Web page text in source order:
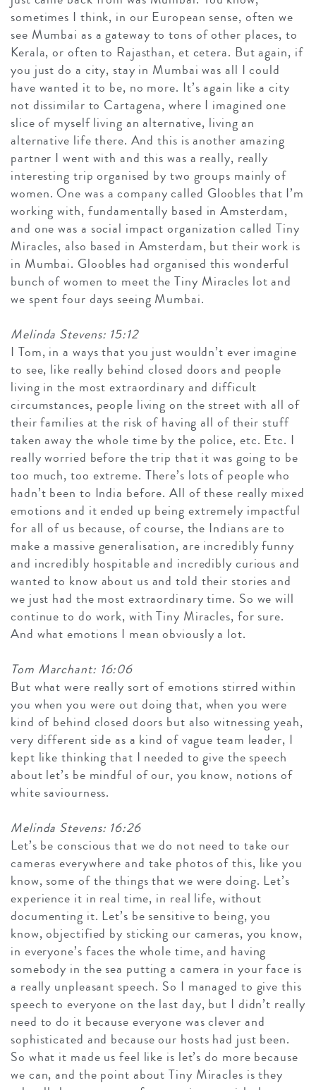
sometimes I think, in our European sense, often we
see Mumbai as a gateway to tons of other places, to
Kerala, or often to Rajasthan, et cetera. But again, if
you just do a city, stay in Mumbai was all I could
have wanted it to be, no more. It’s again like a city
not dissimilar to Cartagena, where I imagined one
slice of myself living an alternative, living an
alternative life there. And this is another amazing
partner I went with and this was a really, really
interesting trip organised by two groups mainly of
women. One was a company called Gloobles that I’m
working with, fundamentally based in Amsterdam,
and one was a social impact organization called Tiny
Miracles, also based in Amsterdam, but their work is
in Mumbai. Gloobles had organised this wonderful
bunch of women to meet the Tiny Miracles lot and
we spent four days seeing Mumbai.
Melinda Stevens: 15:12
I Tom, in a ways that you just wouldn’t ever imagine
to see, like really behind closed doors and people
living in the most extraordinary and difficult
circumstances, people living on the street with all of
their families at the risk of having all of their stuff
taken away the whole time by the police, etc. Etc. I
really worried before the trip that it was going to be
too much, too extreme. There’s lots of people who
hadn’t been to India before. All of these really mixed
emotions and it ended up being extremely impactful
for all of us because, of course, the Indians are to
make a massive generalisation, are incredibly funny
and incredibly hospitable and incredibly curious and
wanted to know about us and told their stories and
we just had the most extraordinary time. So we will
continue to do work, with Tiny Miracles, for sure.
And what emotions I mean obviously a lot.
Tom Marchant: 16:06
But what were really sort of emotions stirred within
you when you were out doing that, when you were
kind of behind closed doors but also witnessing yeah,
very different side as a kind of vague team leader, I
kept like thinking that I needed to give the speech
about let’s be mindful of our, you know, notions of
white saviourness.
Melinda Stevens: 16:26
Let’s be conscious that we do not need to take our
cameras everywhere and take photos of this, like you
know, some of the things that we were doing. Let’s
experience it in real time, in real life, without
documenting it. Let’s be sensitive to being, you
know, objectified by sticking our cameras, you know,
in everyone’s faces the whole time, and having
somebody in the sea putting a camera in your face is
a really unpleasant speech. So I managed to give this
speech to everyone on the last day, but I didn’t really
need to do it because everyone was clever and
sophisticated and because our hosts had just been.
So what it made us feel like is let’s do more because
we can, and the point about Tiny Miracles is they